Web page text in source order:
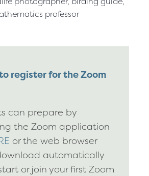
professor
register for the Zoom
can prepare by
the Zoom application
or the web browser
automatically
or join your first Zoom